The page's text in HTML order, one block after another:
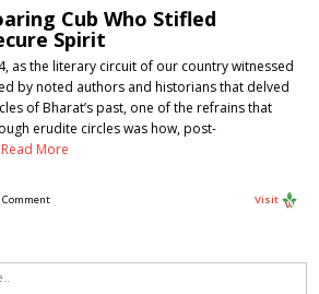
Cub Who Stifled
Spirit
as the literary circuit of our country witnessed
by noted authors and historians that delved
of Bharat’s past, one of the refrains that
erudite circles was how, post-
Read More
Comment Visit